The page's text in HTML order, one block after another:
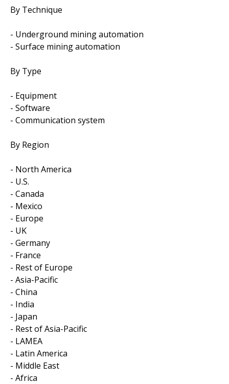
By Technique
- Underground mining automation
- Surface mining automation
By Type
- Equipment
- Software
- Communication system
By Region
- North America
- U.S.
- Canada
- Mexico
- Europe
- UK
- Germany
- France
- Rest of Europe
- Asia-Pacific
- China
- India
- Japan
- Rest of Asia-Pacific
- LAMEA
- Latin America
- Middle East
- Africa